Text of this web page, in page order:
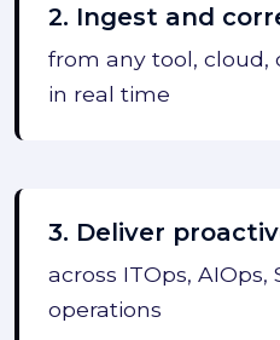
2. Ingest and
from any tool, cloud,
in real time
3. Deliver
across ITOps, AIOps,
operations